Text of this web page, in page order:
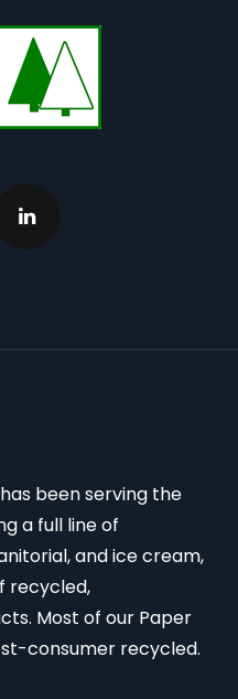
been serving the
a full line of
and ice cream,
recycled,
Most of our Paper
consumer recycled.